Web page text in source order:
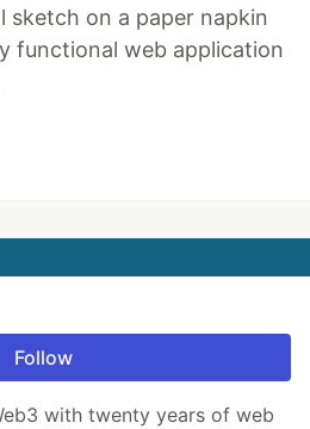
sketch on a paper napkin
functional web application
Follow
with twenty years of web